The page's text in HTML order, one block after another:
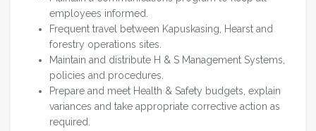
employees informed.
Frequent travel between Kapuskasing, Hearst and
forestry operations sites.
Maintain and distribute H & S Management Systems,
policies and procedures.
Prepare and meet Health & Safety budgets, explain
variances and take appropriate corrective action as
required.